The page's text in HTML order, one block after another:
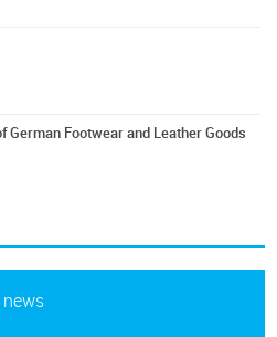
German Footwear and Leather Goods
news